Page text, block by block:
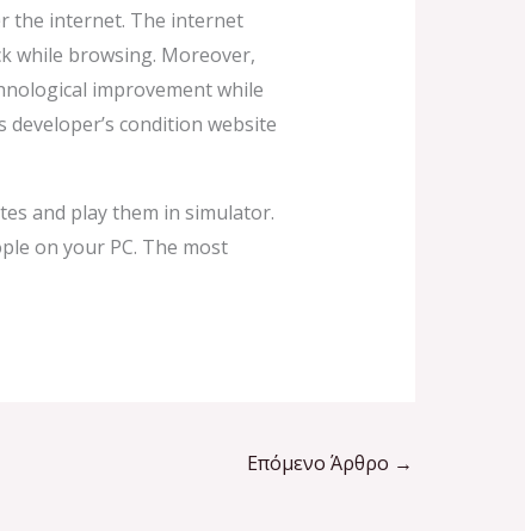
the internet. The internet
while browsing. Moreover,
improvement while
condition website
and play them in simulator.
on your PC. The most
Επόμενο Άρθρο →